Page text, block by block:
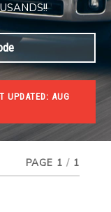
UPDATED: AUG
Homes,
PAGE 1 / 1